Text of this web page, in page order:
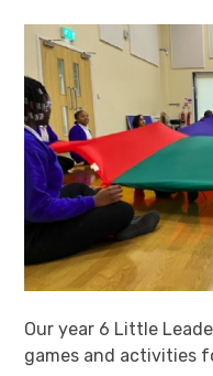
Our year 6 Little
games and activities